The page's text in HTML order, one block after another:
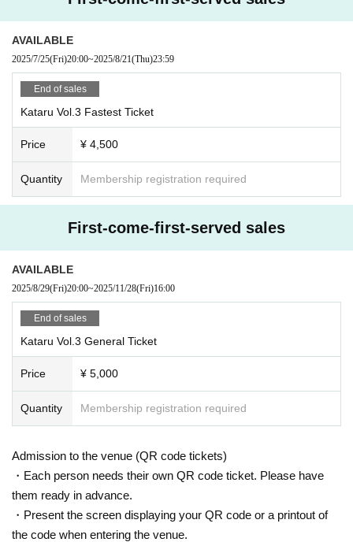
・High school students get a 1,000 yen discount (please show your student I
D upon entry)
*The difference will be refunded on the day.
-Contents are subject to change without notice.
・The contents of the event may be changed or canceled without prior notice
due to inclement weather, disasters, Other troubles, or artist circumstances. Pl
ease note.
・The organizer is not responsible for any accidents or thefts caused by not f
ollowing the instructions and precautions of the staff inside or outside the ven
ue. Please manage your valuables by yourself.
・Please take your trash home with you.
AVAILABLE
2025/7/25(Fri)20:00~2025/8/21(Thu)23:59
End of sales
Kataru Vol.3 Fastest Ticket
Price ¥ 4,500
Quantity Membership registration required
First-come-first-served sales
AVAILABLE
2025/8/29(Fri)20:00~2025/11/28(Fri)16:00
End of sales
Kataru Vol.3 General Ticket
Price ¥ 5,000
Quantity Membership registration required
Admission to the venue (QR code tickets)
・Each person needs their own QR code ticket. Please have
them ready in advance.
・Present the screen displaying your QR code or a printout of
the code when entering the venue.